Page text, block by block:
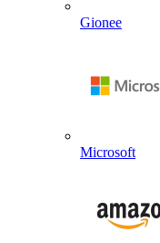
Gionee
Microsoft